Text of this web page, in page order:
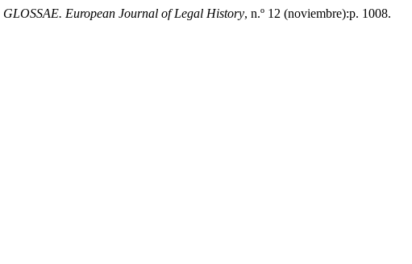
GLOSSAE. European Journal of Legal History, n.º 12 (noviembre):p. 1008.